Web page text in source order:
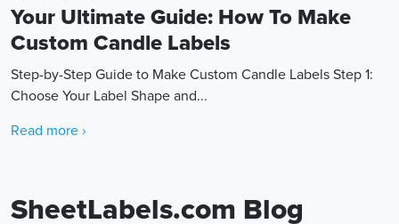
Your Ultimate Guide: How To Make
Custom Candle Labels
Step-by-Step Guide to Make Custom Candle Labels Step 1:
Choose Your Label Shape and...
Read more ›
SheetLabels.com Blog